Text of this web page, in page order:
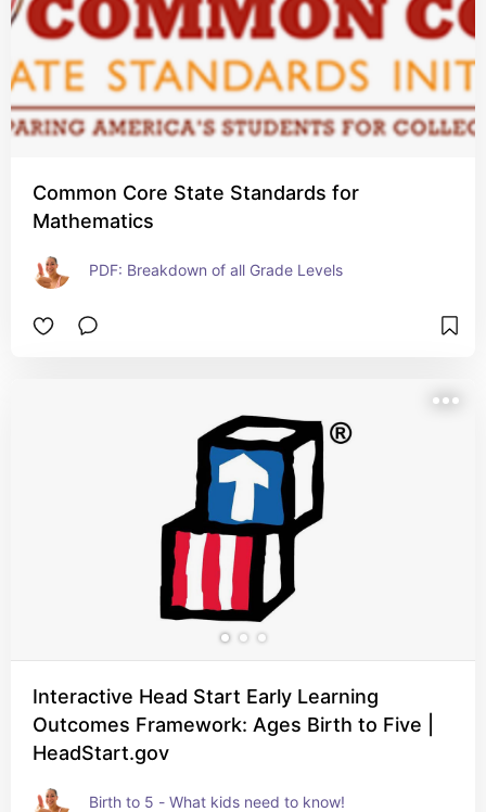
Common Core State Standards for
Mathematics
PDF: Breakdown of all Grade Levels
Interactive Head Start Early Learning
Outcomes Framework: Ages Birth to Five |
HeadStart.gov
Birth to 5 - What kids need to know!